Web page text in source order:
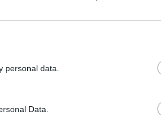
personal data.
Data.